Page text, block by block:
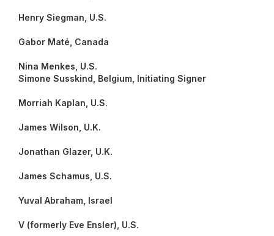
Henry Siegman, U.S.
Gabor Maté, Canada
Nina Menkes, U.S.
Simone Susskind, Belgium, Initiating Signer
Morriah Kaplan, U.S.
James Wilson, U.K.
Jonathan Glazer, U.K.
James Schamus, U.S.
Yuval Abraham, Israel
V (formerly Eve Ensler), U.S.